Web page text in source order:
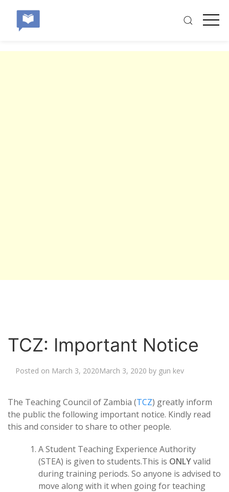
TCZ: Important Notice
Posted on March 3, 2020March 3, 2020 by gun kev
The Teaching Council of Zambia (TCZ) greatly inform
the public the following important notice. Kindly read
this and consider to share to other people.
A Student Teaching Experience Authority
(STEA) is given to students.This is ONLYvalid
during training periods. So anyone is advised to
move along with it when going for teaching